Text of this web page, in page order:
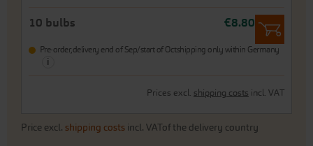
10 bulbs
Pre-order,delivery end of Sep/start of Octshipping only within Germany
i
€8.80
Prices excl. shipping costs incl. VAT
Price excl. shipping costs incl. VATof the delivery country
the
gallery